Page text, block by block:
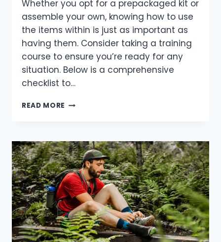
Whether you opt for a prepackaged kit or
assemble your own, knowing how to use
the items within is just as important as
having them. Consider taking a training
course to ensure you’re ready for any
situation. Below is a comprehensive
checklist to…
READ MORE ESSENTIAL
WHAT
EVERY
OUTDOOR
ADVENTURER
NEEDS